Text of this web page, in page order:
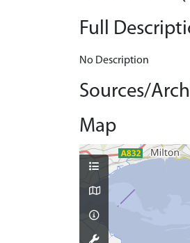
Full
No Description
Sources/
Map